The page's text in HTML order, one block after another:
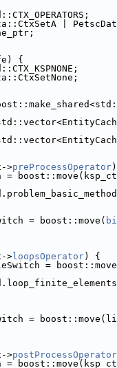
|
{
>preProcessOperator
=
= boost::move(
> loopsOperator) {
=
=
>postProcessOperator
=